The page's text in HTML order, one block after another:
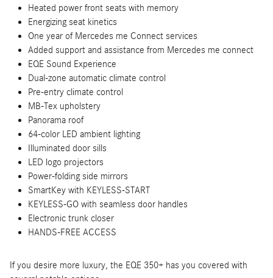
Heated power front seats with memory
Energizing seat kinetics
One year of Mercedes me Connect services
Added support and assistance from Mercedes me connect
EQE Sound Experience
Dual-zone automatic climate control
Pre-entry climate control
MB-Tex upholstery
Panorama roof
64-color LED ambient lighting
Illuminated door sills
LED logo projectors
Power-folding side mirrors
SmartKey with KEYLESS-START
KEYLESS-GO with seamless door handles
Electronic trunk closer
HANDS-FREE ACCESS
If you desire more luxury, the EQE 350+ has you covered with